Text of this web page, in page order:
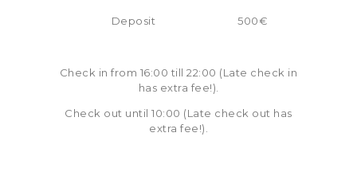
Deposit 500€
Check in from 16:00 till 22:00 (Late check in
has extra fee!).
Check out until 10:00 (Late check out has
extra fee!).